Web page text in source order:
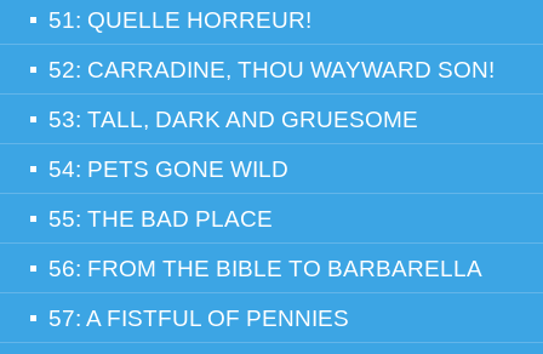
51: QUELLE HORREUR!
52: CARRADINE, THOU WAYWARD SON!
53: TALL, DARK AND GRUESOME
54: PETS GONE WILD
55: THE BAD PLACE
56: FROM THE BIBLE TO BARBARELLA
57: A FISTFUL OF PENNIES